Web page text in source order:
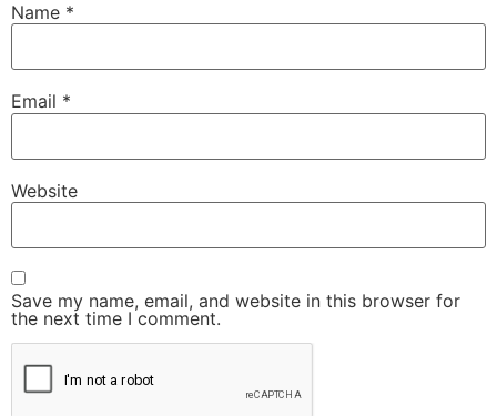
Name *
Email *
Website
Save my name, email, and website in this browser for
the next time I comment.